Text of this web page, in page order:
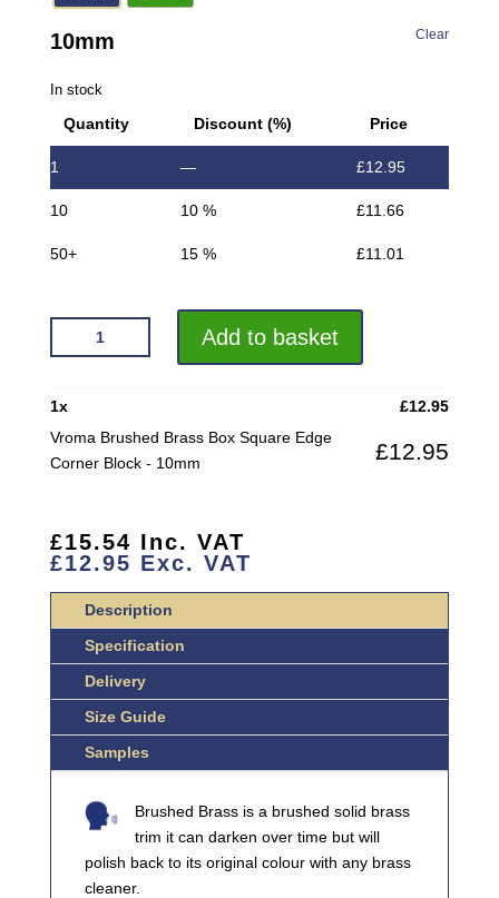
Clear
10mm
In stock
Quantity Discount (%) Price
1 — £12.95
10 10 % £11.66
50+ 15 % £11.01
VROMA
BRUSHED
BOX
SQUARE
EDGE
QUANTITY
Add to basket
1x £12.95
Vroma Brushed Brass Box Square Edge
Corner Block - 10mm
£12.95
£15.54 Inc. VAT
£12.95 Exc. VAT
Description
Specification
Delivery
Size Guide
Samples
Brushed Brass is a brushed solid brass
trim it can darken over time but will
polish back to its original colour with any brass
cleaner.